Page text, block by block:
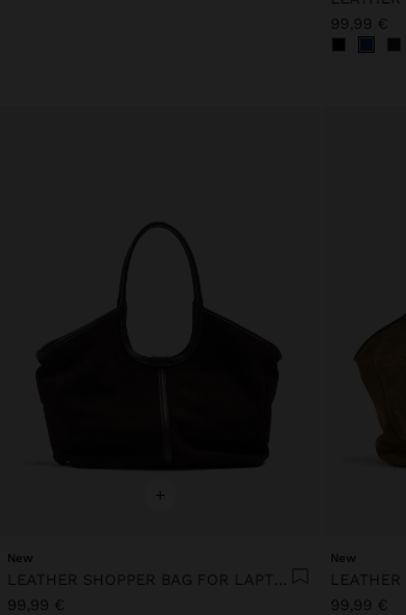
99,99 €
+
New
99,99 €
New
99,99 €